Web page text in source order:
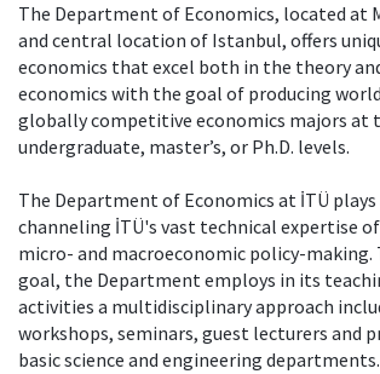
The Department of Economics, located at
and central location of Istanbul, offers
economics that excel both in the theory
economics with the goal of producing
globally competitive economics majors at
undergraduate, master’s, or Ph.D. levels.
The Department of Economics at İTÜ
channeling İTÜ's vast technical expertise
micro- and macroeconomic policy-making.
goal, the Department employs in its
activities a multidisciplinary approach
workshops, seminars, guest lecturers and
basic science and engineering